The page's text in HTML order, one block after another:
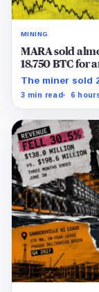
MINING
MARA sold
18,750 BTC for
The miner sold
while the
3 min read 6